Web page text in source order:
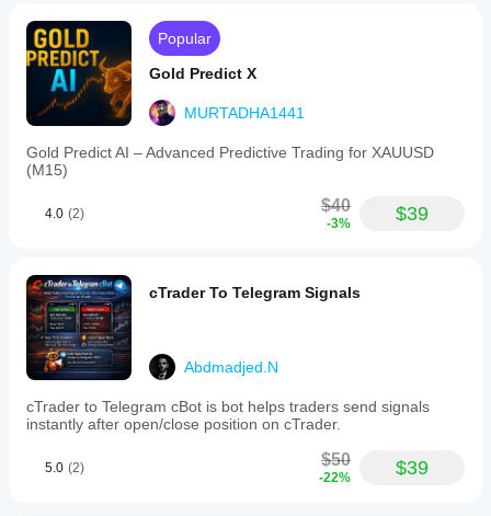
Popular
Gold Predict X
MURTADHA1441
Gold Predict AI – Advanced Predictive Trading for XAUUSD
(M15)
4.0 (2) $40
-3% $39
cTrader To Telegram Signals
Abdmadjed.N
cTrader to Telegram cBot is bot helps traders send signals
instantly after open/close position on cTrader.
5.0 (2) $50
-22% $39